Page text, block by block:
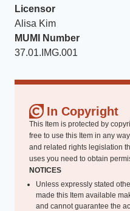
Licensor
Alisa Kim
MUMI Number
37.01.IMG.001
In Copyright
This Item is protected by
free to use this Item in any
and related rights legislation
uses you need to obtain
NOTICES
Unless expressly stated
made this Item available
and cannot guarantee the